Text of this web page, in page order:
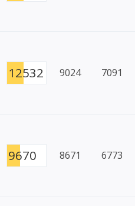
12532 9024 7091
9670 8671 6773